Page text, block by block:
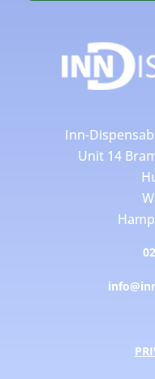
Inn-
Unit 14